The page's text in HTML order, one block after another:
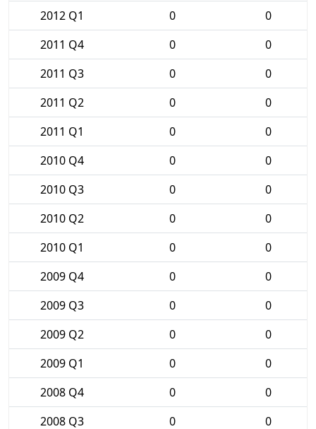
2012 Q1
0
0
2011 Q4
0
0
2011 Q3
0
0
2011 Q2
0
0
2011 Q1
0
0
2010 Q4
0
0
2010 Q3
0
0
2010 Q2
0
0
2010 Q1
0
0
2009 Q4
0
0
2009 Q3
0
0
2009 Q2
0
0
2009 Q1
0
0
2008 Q4
0
0
2008 Q3
0
0